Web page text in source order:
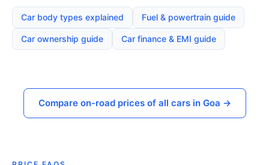
Car body types explained Fuel & powertrain guide
Car ownership guide Car finance & EMI guide
Compare on-road prices of all cars in Goa →